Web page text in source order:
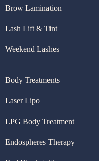
Brow Lamination
Lash Lift & Tint
Weekend Lashes
Body Treatments
Laser Lipo
LPG Body Treatment
Endospheres Therapy